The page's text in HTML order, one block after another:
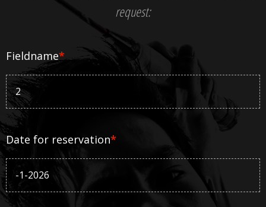
request:
Fieldname*
Date for reservation*